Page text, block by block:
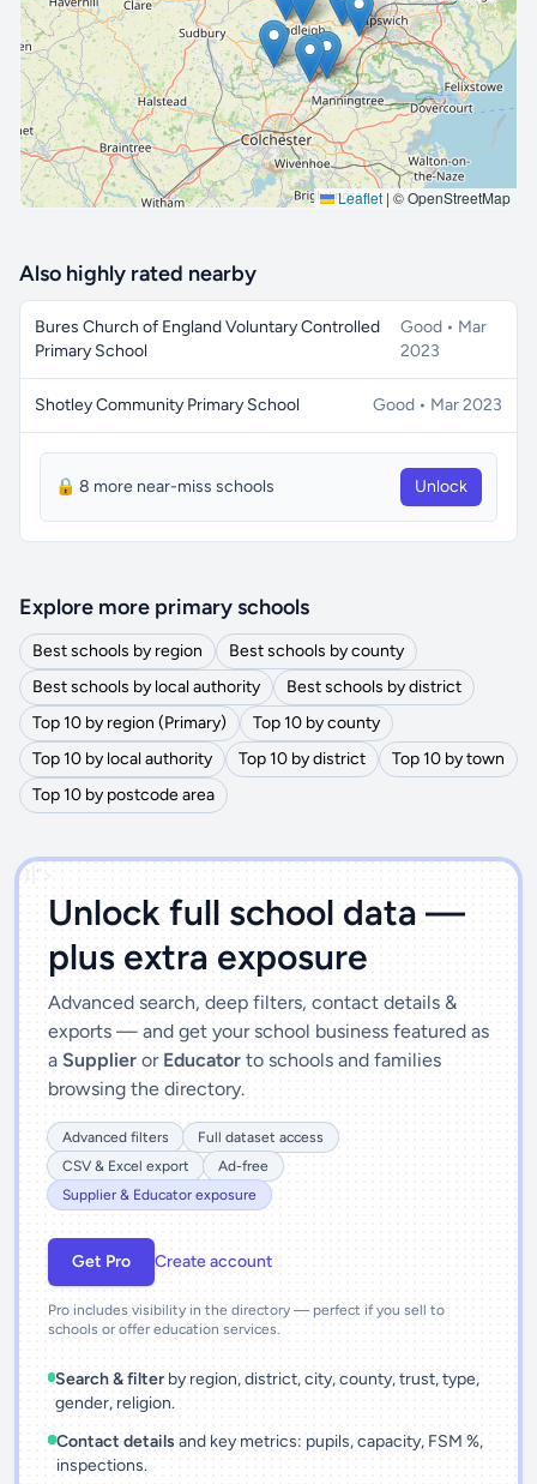
Leaflet |© OpenStreetMap
🔒 Interactive map is a Profeature. Upgrade
Also highly rated nearby
Bures Church of England Voluntary Controlled
Primary School
Good • Mar
2023
Shotley Community Primary School Good • Mar 2023
🔒 8 more near-miss schools Unlock
Explore more primary schools
Best schools by region
Best schools by county
Best schools by local authority
Best schools by district
Top 10 by region (Primary)
Top 10 by county
Top 10 by local authority
Top 10 by district
Top 10 by town
Top 10 by postcode area
')]">
Unlock full school data —
plus extra exposure
Advanced search, deep filters, contact details &
exports — and get your school business featured as
a Supplier or Educator to schools and families
browsing the directory.
Advanced filters
Full dataset access
CSV & Excel export
Ad-free
Supplier & Educator exposure
Get Pro Create account
Pro includes visibility in the directory — perfect if you sell to
schools or offer education services.
Search & filter by region, district, city, county, trust, type,
gender, religion.
Contact details and key metrics: pupils, capacity, FSM %,
inspections.